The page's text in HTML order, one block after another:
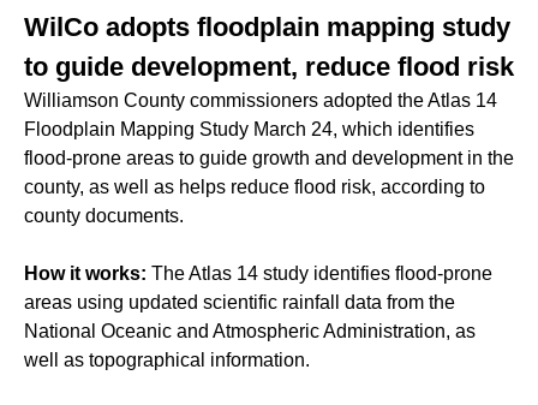
WilCo adopts floodplain mapping study
to guide development, reduce flood risk
Williamson County commissioners adopted the Atlas 14
Floodplain Mapping Study March 24, which identifies
flood-prone areas to guide growth and development in the
county, as well as helps reduce flood risk, according to
county documents.
How it works: The Atlas 14 study identifies flood-prone
areas using updated scientific rainfall data from the
National Oceanic and Atmospheric Administration, as
well as topographical information.